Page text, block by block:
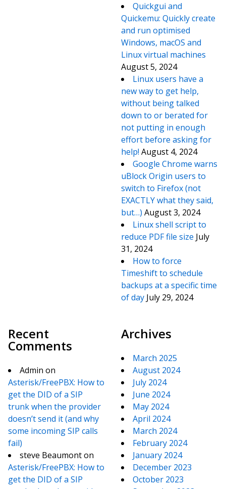
Quickgui and
Quickemu: Quickly create
and run optimised
Windows, macOS and
Linux virtual machines
August 5, 2024
Linux users have a
new way to get help,
without being talked
down to or berated for
not putting in enough
effort before asking for
help! August 4, 2024
Google Chrome warns
uBlock Origin users to
switch to Firefox (not
EXACTLY what they said,
but…) August 3, 2024
Linux shell script to
reduce PDF file size July
31, 2024
How to force
Timeshift to schedule
backups at a specific time
of day July 29, 2024
Recent
Comments
Admin on
Asterisk/FreePBX: How to
get the DID of a SIP
trunk when the provider
doesn’t send it (and why
some incoming SIP calls
fail)
steve Beaumonton
Asterisk/FreePBX: How to
get the DID of a SIP
Archives
March 2025
August 2024
July 2024
June 2024
May 2024
April 2024
March 2024
February 2024
January 2024
December 2023
October 2023